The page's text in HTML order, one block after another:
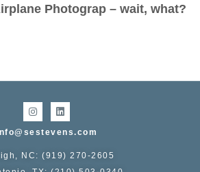
Photograp – wait, what?
NC: (919) 270-2605